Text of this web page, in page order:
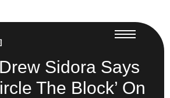
Sidora Says
The Block’ On